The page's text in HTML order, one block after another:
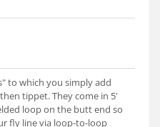
to which you simply add
tippet. They come in 5'
loop on the butt end so
fly line via loop-to-loop